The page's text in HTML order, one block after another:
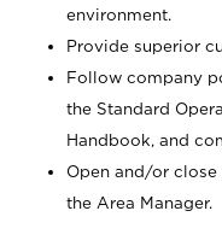
environment.
Provide superior
Follow company
the Standard
Handbook, and
Open and/or
the Area Manager.